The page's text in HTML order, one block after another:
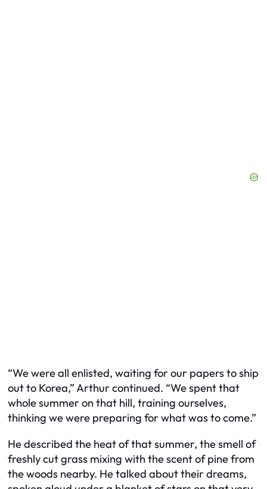
“We were all enlisted, waiting for our papers to ship
out to Korea,” Arthur continued. “We spent that
whole summer on that hill, training ourselves,
thinking we were preparing for what was to come.”
He described the heat of that summer, the smell of
freshly cut grass mixing with the scent of pine from
the woods nearby. He talked about their dreams,